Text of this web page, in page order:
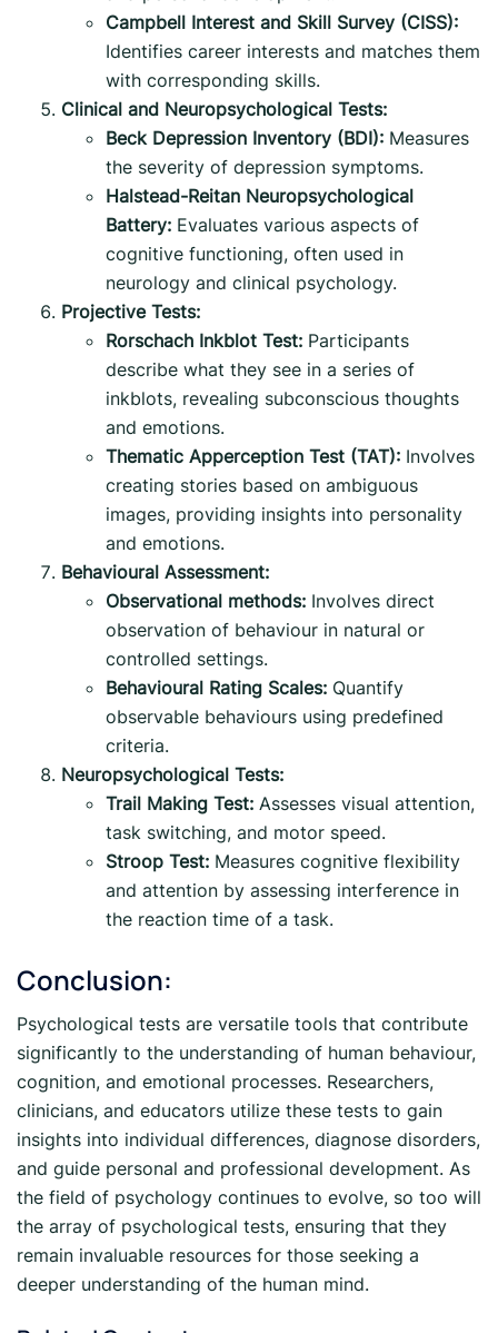
Campbell Interest and Skill Survey (CISS):
Identifies career interests and matches them
with corresponding skills.
Clinical and Neuropsychological Tests:
Beck Depression Inventory (BDI): Measures
the severity of depression symptoms.
Halstead-Reitan Neuropsychological
Battery: Evaluates various aspects of
cognitive functioning, often used in
neurology and clinical psychology.
Projective Tests:
Rorschach Inkblot Test: Participants
describe what they see in a series of
inkblots, revealing subconscious thoughts
and emotions.
Thematic Apperception Test (TAT): Involves
creating stories based on ambiguous
images, providing insights into personality
and emotions.
Behavioural Assessment:
Observational methods: Involves direct
observation of behaviour in natural or
controlled settings.
Behavioural Rating Scales: Quantify
observable behaviours using predefined
criteria.
Neuropsychological Tests:
Trail Making Test: Assesses visual attention,
task switching, and motor speed.
Stroop Test: Measures cognitive flexibility
and attention by assessing interference in
the reaction time of a task.
Conclusion:
Psychological tests are versatile tools that contribute
significantly to the understanding of human behaviour,
cognition, and emotional processes. Researchers,
clinicians, and educators utilize these tests to gain
insights into individual differences, diagnose disorders,
and guide personal and professional development. As
the field of psychology continues to evolve, so too will
the array of psychological tests, ensuring that they
remain invaluable resources for those seeking a
deeper understanding of the human mind.